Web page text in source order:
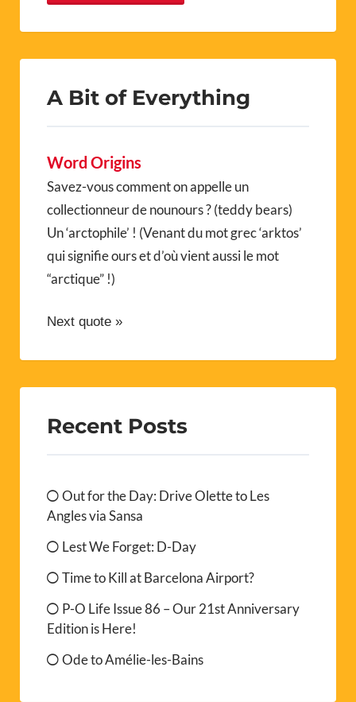
A Bit of Everything
Word Origins
Savez-vous comment on appelle un
collectionneur de nounours ? (teddy bears)
Un ‘arctophile’ ! (Venant du mot grec ‘arktos’
qui signifie ours et d’où vient aussi le mot
“arctique” !)
Next quote »
Recent Posts
Out for the Day: Drive Olette to Les
Angles via Sansa
Lest We Forget: D-Day
Time to Kill at Barcelona Airport?
P-O Life Issue 86 – Our 21st Anniversary
Edition is Here!
Ode to Amélie-les-Bains